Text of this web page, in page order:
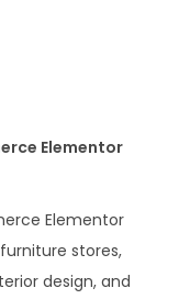
Elementor
Elementor
stores,
design, and